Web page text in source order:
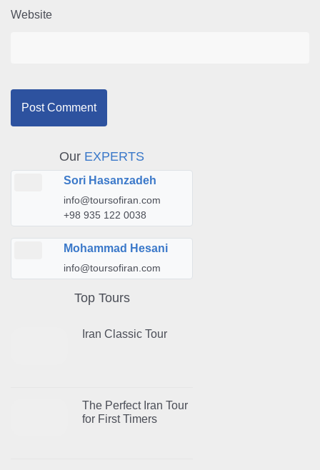
Website
Our EXPERTS
Sori Hasanzadeh
info@toursofiran.com
+98 935 122 0038
Mohammad Hesani
info@toursofiran.com
Top Tours
Iran Classic Tour
The Perfect Iran Tour
for First Timers